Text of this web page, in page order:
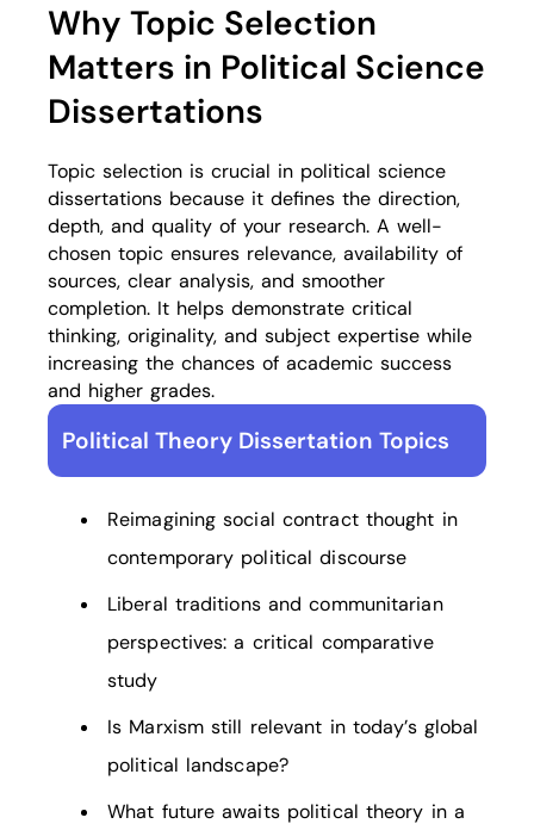
Why Topic Selection
Matters in Political Science
Dissertations
Topic selection is crucial in political science
dissertations because it defines the direction,
depth, and quality of your research. A well-
chosen topic ensures relevance, availability of
sources, clear analysis, and smoother
completion. It helps demonstrate critical
thinking, originality, and subject expertise while
increasing the chances of academic success
and higher grades.
Political Theory Dissertation Topics
Reimagining social contract thought in
contemporary political discourse
Liberal traditions and communitarian
perspectives: a critical comparative
study
Is Marxism still relevant in today’s global
political landscape?
What future awaits political theory in a